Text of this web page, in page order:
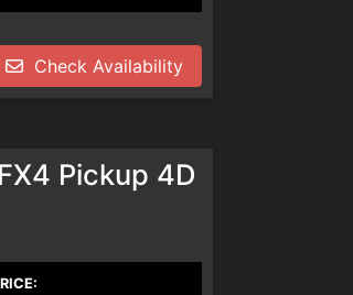
Check Availability
Pickup 4D